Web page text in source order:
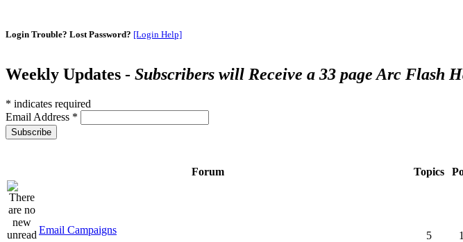
Login Trouble? Lost Password? [Login Help]
Weekly Updates - Subscribers will Receive a 33 page Arc Flash
* indicates required
Email Address *
Forum Topics
Email Campaigns 5